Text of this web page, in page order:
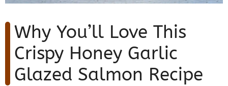
Why You’ll Love This
Crispy Honey Garlic
Glazed Salmon Recipe